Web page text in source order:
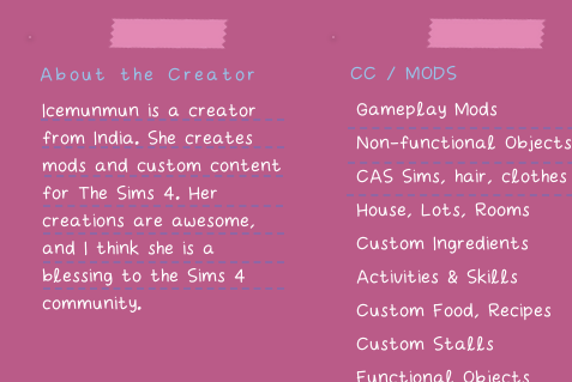
About the Creator
Icemunmun is a creator
from India. She creates
mods and custom content
for The Sims 4. Her
creations are awesome,
and I think she is a
blessing to the Sims 4
community.
CC / MODS
Gameplay Mods
Non-functional Objects
CAS Sims, hair, clothes
House, Lots, Rooms
Custom Ingredients
Activities & Skills
Custom Food, Recipes
Custom Stalls
Functional Objects